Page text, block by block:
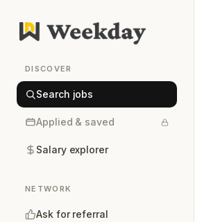
DISCOVER
Search jobs
Applied & saved
Salary explorer
NETWORK
Ask for referral